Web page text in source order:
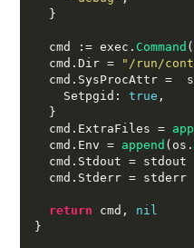
}
  cmd
:= exec . Command (
  cmd
.Dir =
"/run/
  cmd
. SysProcAttr =
    Setpgid
: true ,
}
  cmd
. ExtraFiles =
  cmd
. Env = append ( os .
  cmd
. Stdout = stdout
  cmd
. Stderr = stderr
return cmd ,
nil
}